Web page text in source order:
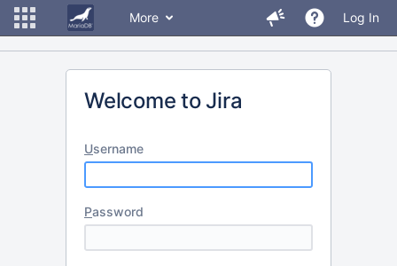
More Log In
Welcome to Jira
Username
Password